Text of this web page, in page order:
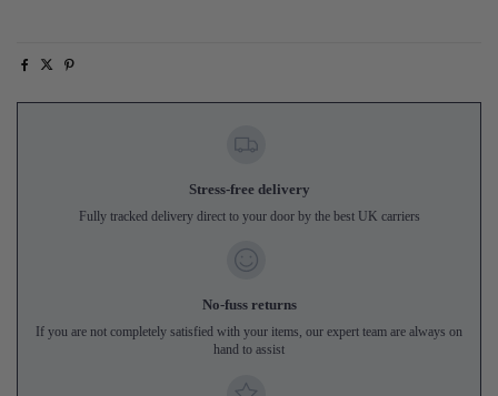
Stress-free delivery
Fully tracked delivery direct to your door by the best UK carriers
No-fuss returns
If you are not completely satisfied with your items, our expert team are always on
hand to assist